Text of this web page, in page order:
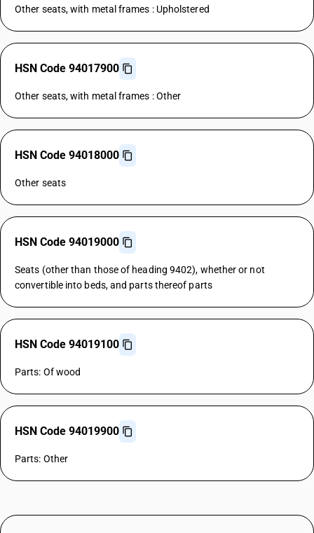
Other seats, with metal frames : Upholstered
HSN Code 94017900
Other seats, with metal frames : Other
HSN Code 94018000
Other seats
HSN Code 94019000
Seats (other than those of heading 9402), whether or not
convertible into beds, and parts thereof parts
HSN Code 94019100
Parts: Of wood
HSN Code 94019900
Parts: Other